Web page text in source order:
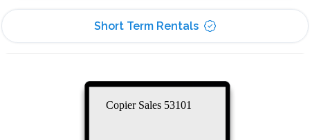
Short Term Rentals
Copier Sales 53101